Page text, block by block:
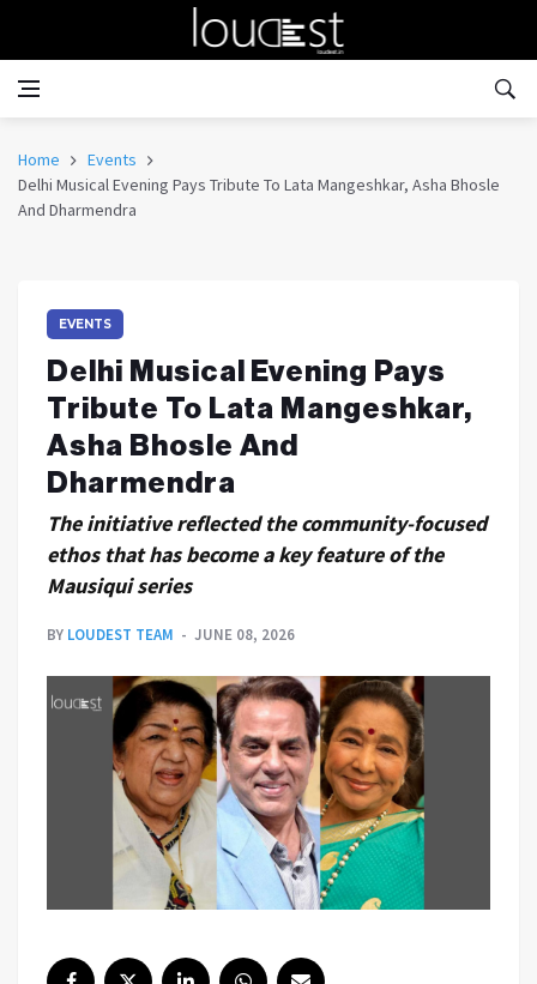
Home
Events
Delhi Musical Evening Pays Tribute To Lata Mangeshkar, Asha Bhosle
And Dharmendra
EVENTS
Delhi Musical Evening Pays
Tribute To Lata Mangeshkar,
Asha Bhosle And
Dharmendra
The initiative reflected the community-focused
ethos that has become a key feature of the
Mausiqui series
BY LOUDEST TEAM JUNE 08, 2026